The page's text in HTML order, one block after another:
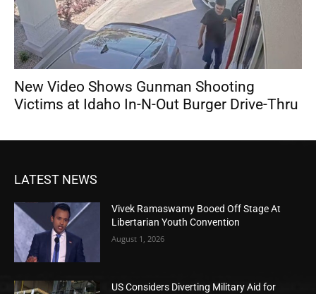
New Video Shows Gunman Shooting
Victims at Idaho In-N-Out Burger Drive-Thru
LATEST NEWS
Vivek Ramaswamy Booed Off Stage At
Libertarian Youth Convention
August 1, 2026
US Considers Diverting Military Aid for